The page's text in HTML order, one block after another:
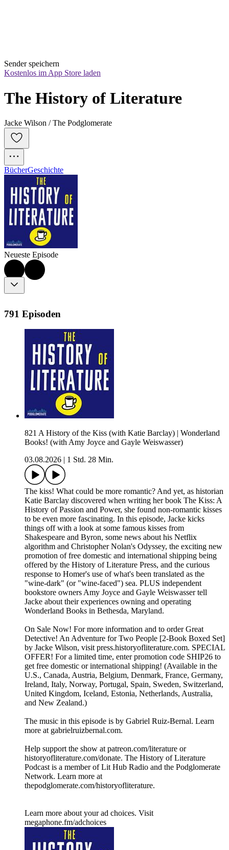
Sender speichern
Kostenlos im App Store laden
The History of Literature
Jacke Wilson / The Podglomerate
BücherGeschichte
Neueste Episode
791 Episoden
821 A History of the Kiss (with Katie Barclay) | Wonderland
Books! (with Amy Joyce and Gayle Weiswasser)
03.08.2026
1 Std. 28 Min.
The kiss! What could be more romantic? And yet, as historian
Katie Barclay discovered when writing her book The Kiss: A
History of Passion and Power, she found non-romantic kisses
to be even more fascinating. In this episode, Jacke kicks
things off with a look at some famous kisses from
Shakespeare and Byron, some news about his Netflix
algorithm and Christopher Nolan's Odyssey, the exciting new
promotion of free domestic and international shipping being
offered by the History of Literature Press, and the curious
response to Homer's use of what's been translated as the
"wine-dark" (or "wine-faced") sea. PLUS independent
bookstore owners Amy Joyce and Gayle Weiswasser tell
Jacke about their experiences owning and operating
Wonderland Books in Bethesda, Maryland.
On Sale Now! For more information and to order ⁠⁠⁠⁠Great
Detective! An Adventure for Two People [2-Book Boxed Set]⁠⁠⁠⁠
by Jacke Wilson, visit ⁠⁠⁠⁠press.historyofliterature.com⁠⁠⁠⁠. SPECIAL
OFFER! For a limited time, enter promotion code SHIP26 to
get free domestic or international shipping! (Available in the
U.S., Canada, Austria, Belgium, Denmark, France, Germany,
Ireland, Italy, Norway, Portugal, Spain, Sweden, Switzerland,
United Kingdom, Iceland, Estonia, Netherlands, Australia,
and New Zealand.)
The music in this episode is by Gabriel Ruiz-Bernal. Learn
more at ⁠⁠⁠⁠⁠⁠⁠⁠⁠⁠⁠⁠⁠⁠⁠⁠⁠⁠⁠⁠⁠⁠⁠⁠⁠⁠⁠⁠⁠⁠⁠gabrielruizbernal.com⁠⁠⁠⁠⁠⁠⁠⁠⁠⁠⁠⁠⁠⁠⁠⁠⁠⁠⁠⁠⁠⁠⁠⁠⁠⁠⁠⁠⁠⁠.
Help support the show at ⁠⁠⁠⁠⁠⁠⁠⁠⁠⁠⁠⁠patreon.com/literature⁠⁠⁠⁠⁠⁠⁠⁠⁠⁠⁠⁠ or
⁠⁠⁠⁠⁠⁠⁠⁠⁠⁠⁠⁠historyofliterature.com/donate⁠⁠⁠⁠⁠⁠⁠⁠⁠⁠⁠⁠. The History of Literature
Podcast is a member of Lit Hub Radio and the Podglomerate
Network. Learn more at
⁠⁠⁠⁠⁠⁠⁠⁠⁠⁠⁠⁠thepodglomerate.com/historyofliterature⁠⁠⁠⁠⁠⁠⁠⁠⁠⁠⁠⁠.
Learn more about your ad choices. Visit
megaphone.fm/adchoices